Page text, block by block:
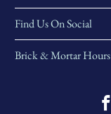
Find Us On Social
Brick & Mortar Hours